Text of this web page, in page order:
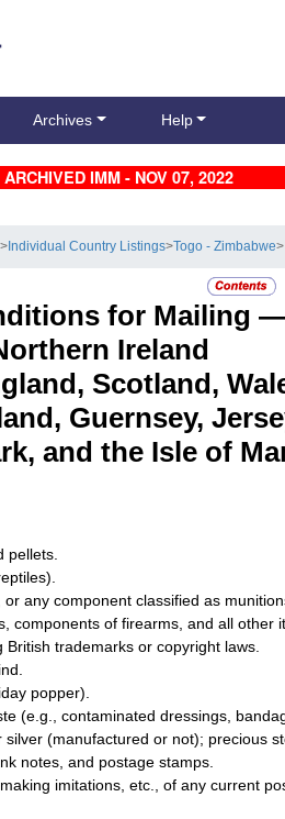
Archives Help
ARCHIVED IMM - NOV 07, 2022
> Individual Country Listings>Togo - Zimbabwe
for Mailing
Ireland
Scotland,
Guernsey,
and the Isle of
pellets.
any component classified as
components of firearms, and all other
British trademarks or copyright laws.
popper).
(e.g., contaminated dressings,
(manufactured or not); precious
notes, and postage stamps.
imitations, etc., of any current